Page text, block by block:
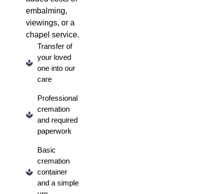
embalming,
viewings, or a
chapel service.
Transfer of
your loved
one into our
care
Professional
cremation
and required
paperwork
Basic
cremation
container
and a simple